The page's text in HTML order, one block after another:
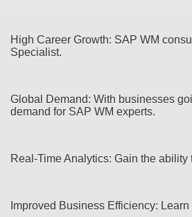
High Career Growth: SAP WM
Specialist.
Global Demand: With businesses
demand for SAP WM experts.
Real-Time Analytics: Gain the
Improved Business Efficiency: